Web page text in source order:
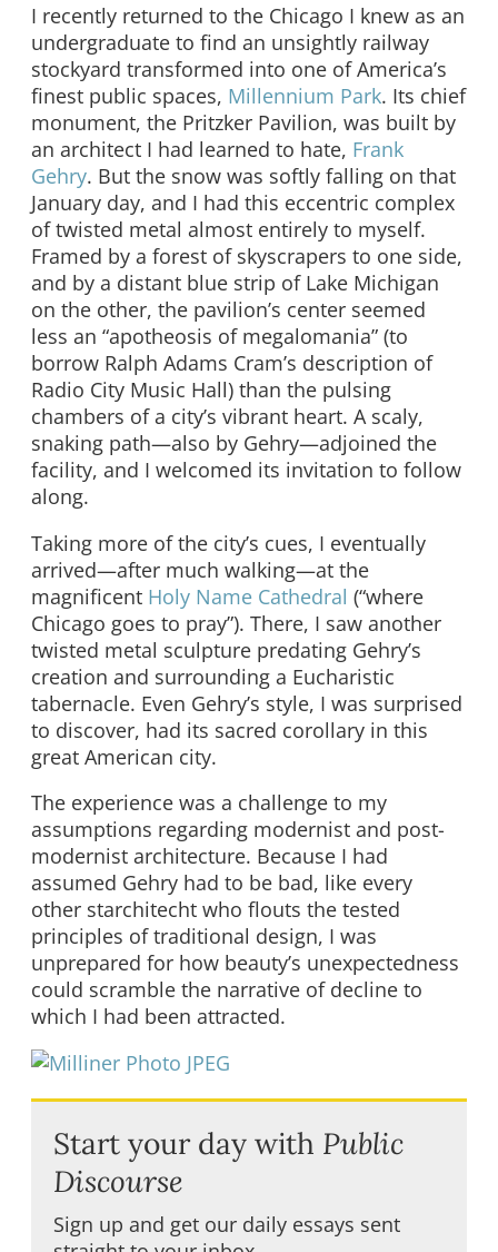
I recently returned to the Chicago I knew as an
undergraduate to find an unsightly railway
stockyard transformed into one of America’s
finest public spaces, Millennium Park. Its chief
monument, the Pritzker Pavilion, was built by
an architect I had learned to hate, Frank
Gehry. But the snow was softly falling on that
January day, and I had this eccentric complex
of twisted metal almost entirely to myself.
Framed by a forest of skyscrapers to one side,
and by a distant blue strip of Lake Michigan
on the other, the pavilion’s center seemed
less an “apotheosis of megalomania” (to
borrow Ralph Adams Cram’s description of
Radio City Music Hall) than the pulsing
chambers of a city’s vibrant heart. A scaly,
snaking path—also by Gehry—adjoined the
facility, and I welcomed its invitation to follow
along.
Taking more of the city’s cues, I eventually
arrived—after much walking—at the
magnificent Holy Name Cathedral (“where
Chicago goes to pray”). There, I saw another
twisted metal sculpture predating Gehry’s
creation and surrounding a Eucharistic
tabernacle. Even Gehry’s style, I was surprised
to discover, had its sacred corollary in this
great American city.
The experience was a challenge to my
assumptions regarding modernist and post-
modernist architecture. Because I had
assumed Gehry had to be bad, like every
other starchitecht who flouts the tested
principles of traditional design, I was
unprepared for how beauty’s unexpectedness
could scramble the narrative of decline to
which I had been attracted.
Start your day with Public
Discourse
Sign up and get our daily essays sent